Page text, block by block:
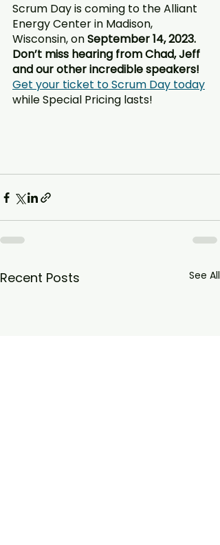
Scrum Day is coming to the Alliant
Energy Center in Madison,
Wisconsin, on September 14, 2023.
Don’t miss hearing from Chad, Jeff
and our other incredible speakers!
Get your ticket to Scrum Day today
while Special Pricing lasts!
Recent Posts See All